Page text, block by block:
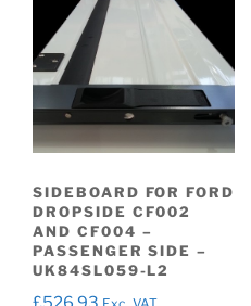
SIDEBOARD FOR FORD
DROPSIDE CF002
AND CF004 –
PASSENGER SIDE –
UK84SL059-L2